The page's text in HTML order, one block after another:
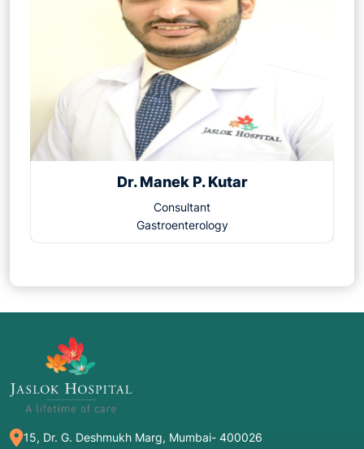
Dr. Manek P. Kutar
Consultant
Gastroenterology
15, Dr. G. Deshmukh Marg, Mumbai- 400026